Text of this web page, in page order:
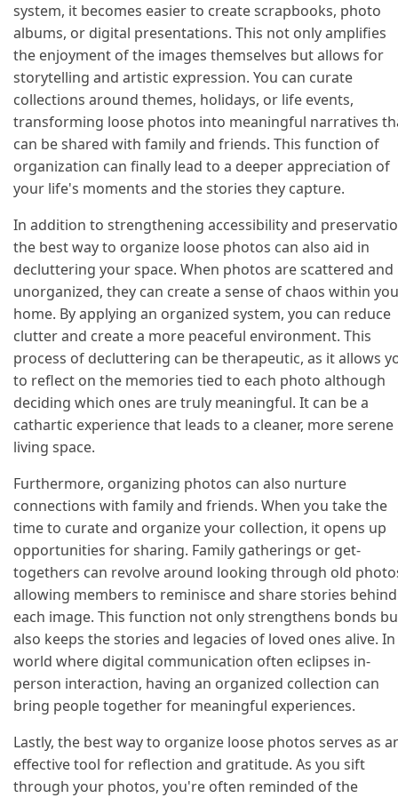
system, it becomes easier to create scrapbooks, photo
albums, or digital presentations. This not only amplifies
the enjoyment of the images themselves but allows for
storytelling and artistic expression. You can curate
collections around themes, holidays, or life events,
transforming loose photos into meaningful narratives
can be shared with family and friends. This function of
organization can finally lead to a deeper appreciation of
your life's moments and the stories they capture.
In addition to strengthening accessibility and
the best way to organize loose photos can also aid in
decluttering your space. When photos are scattered and
unorganized, they can create a sense of chaos within
home. By applying an organized system, you can reduce
clutter and create a more peaceful environment. This
process of decluttering can be therapeutic, as it allows
to reflect on the memories tied to each photo although
deciding which ones are truly meaningful. It can be a
cathartic experience that leads to a cleaner, more serene
living space.
Furthermore, organizing photos can also nurture
connections with family and friends. When you take the
time to curate and organize your collection, it opens up
opportunities for sharing. Family gatherings or get-
togethers can revolve around looking through old
allowing members to reminisce and share stories behind
each image. This function not only strengthens bonds
also keeps the stories and legacies of loved ones alive. In
world where digital communication often eclipses in-
person interaction, having an organized collection can
bring people together for meaningful experiences.
Lastly, the best way to organize loose photos serves as
effective tool for reflection and gratitude. As you sift
through your photos, you're often reminded of the